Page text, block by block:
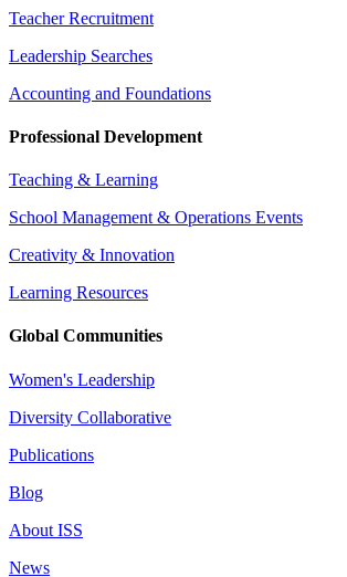
Teacher Recruitment
Leadership Searches
Accounting and Foundations
Professional Development
Teaching & Learning
School Management & Operations Events
Creativity & Innovation
Learning Resources
Global Communities
Women's Leadership
Diversity Collaborative
Publications
Blog
About ISS
News